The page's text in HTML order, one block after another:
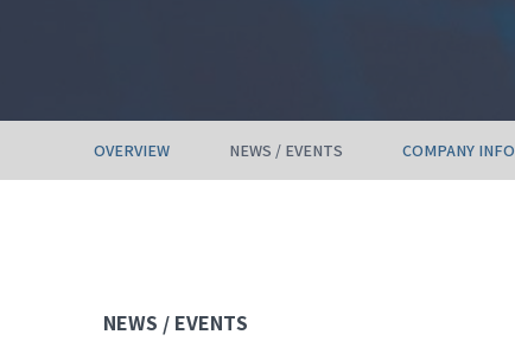
OVERVIEW NEWS / EVENTS COMPANY INFO
NEWS / EVENTS